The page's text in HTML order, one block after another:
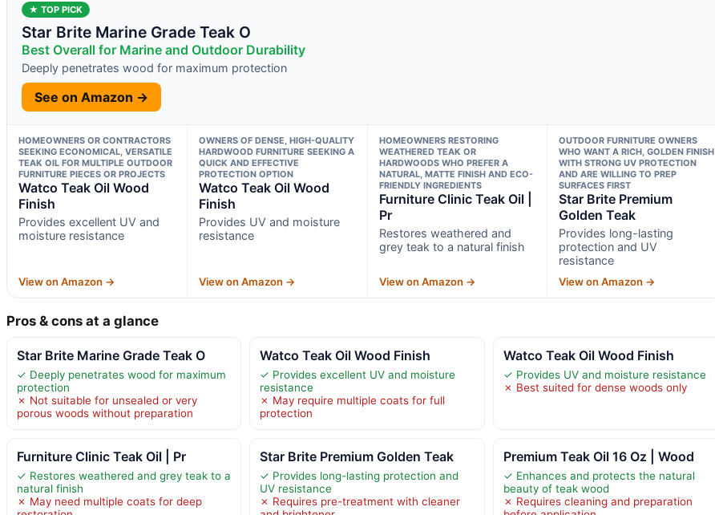
★ TOP PICK
Star Brite Marine Grade Teak O
Best Overall for Marine and Outdoor Durability
Deeply penetrates wood for maximum protection
See on Amazon →
HOMEOWNERS OR CONTRACTORS
SEEKING ECONOMICAL, VERSATILE
TEAK OIL FOR MULTIPLE OUTDOOR
FURNITURE PIECES OR PROJECTS
Watco Teak Oil Wood
Finish
Provides excellent UV and
moisture resistance
View on Amazon →
OWNERS OF DENSE, HIGH-QUALITY
HARDWOOD FURNITURE SEEKING A
QUICK AND EFFECTIVE
PROTECTION OPTION
Watco Teak Oil Wood
Finish
Provides UV and moisture
resistance
View on Amazon →
HOMEOWNERS RESTORING
WEATHERED TEAK OR
HARDWOODS WHO PREFER A
NATURAL, MATTE FINISH AND ECO-
FRIENDLY INGREDIENTS
Furniture Clinic Teak Oil |
Pr
Restores weathered and
grey teak to a natural finish
View on Amazon →
OUTDOOR FURNITURE OWNERS
WHO WANT A RICH, GOLDEN FINISH
WITH STRONG UV PROTECTION
AND ARE WILLING TO PREP
SURFACES FIRST
Star Brite Premium
Golden Teak
Provides long-lasting
protection and UV
resistance
View on Amazon →
Pros & cons at a glance
Star Brite Marine Grade Teak O
✓ Deeply penetrates wood for maximum
protection
✗ Not suitable for unsealed or very
porous woods without preparation
Watco Teak Oil Wood Finish
✓ Provides excellent UV and moisture
resistance
✗ May require multiple coats for full
protection
Watco Teak Oil Wood Finish
✓ Provides UV and moisture resistance
✗ Best suited for dense woods only
Furniture Clinic Teak Oil | Pr
✓ Restores weathered and grey teak to a
natural finish
✗ May need multiple coats for deep
Star Brite Premium Golden Teak
✓ Provides long-lasting protection and
UV resistance
✗ Requires pre-treatment with cleaner
Premium Teak Oil 16 Oz | Wood
✓ Enhances and protects the natural
beauty of teak wood
✗ Requires cleaning and preparation